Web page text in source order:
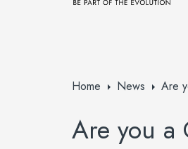
Home News Are
Are you a